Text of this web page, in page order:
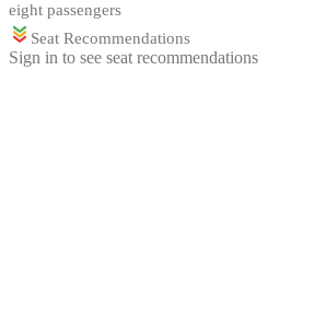
eight passengers
Seat Recommendations
Sign in to see seat recommendations